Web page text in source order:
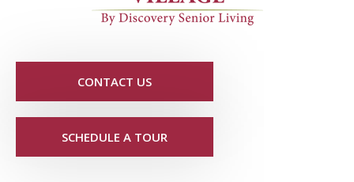
CONTACT US
SCHEDULE A TOUR